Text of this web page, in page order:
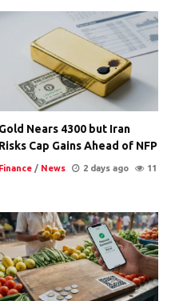
Gold Nears 4300 but Iran
Risks Cap Gains Ahead of NFP
Finance / News 2 days ago 11